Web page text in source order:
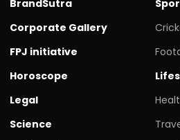
BrandSutra
Corporate Gallery
FPJ initiative
Horoscope
Legal
Science